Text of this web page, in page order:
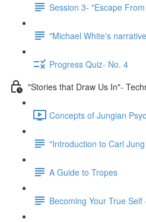
Session 3- "Escape
"Michael White's
Progress Quiz- No. 4
"Stories that Draw Us In"-
Concepts of Jungian
"Introduction to Carl
A Guide to Tropes
Becoming Your True